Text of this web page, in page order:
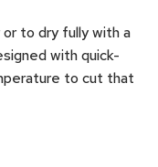
to dry fully with a
with quick-
to cut that